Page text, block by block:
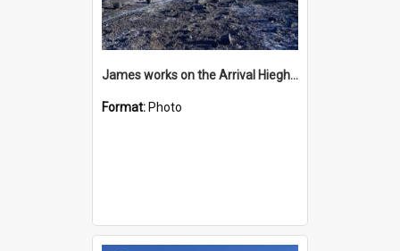
James works on the Arrival Hieghts VLF antenna
Format: Photo